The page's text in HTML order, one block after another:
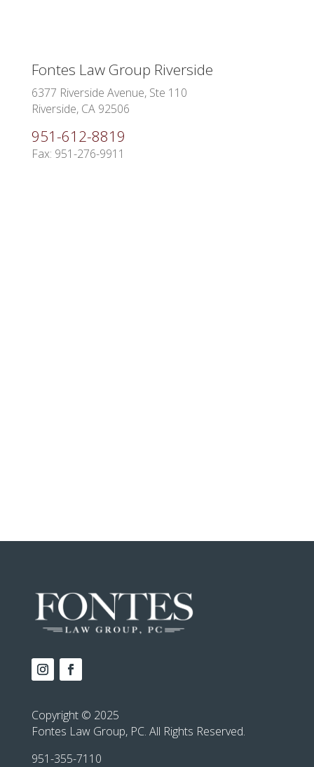
Fontes Law Group Riverside
6377 Riverside Avenue, Ste 110
Riverside, CA 92506
951-612-8819
Fax: 951-276-9911
Copyright © 2025
Fontes Law Group, PC. All Rights Reserved.
951-355-7110